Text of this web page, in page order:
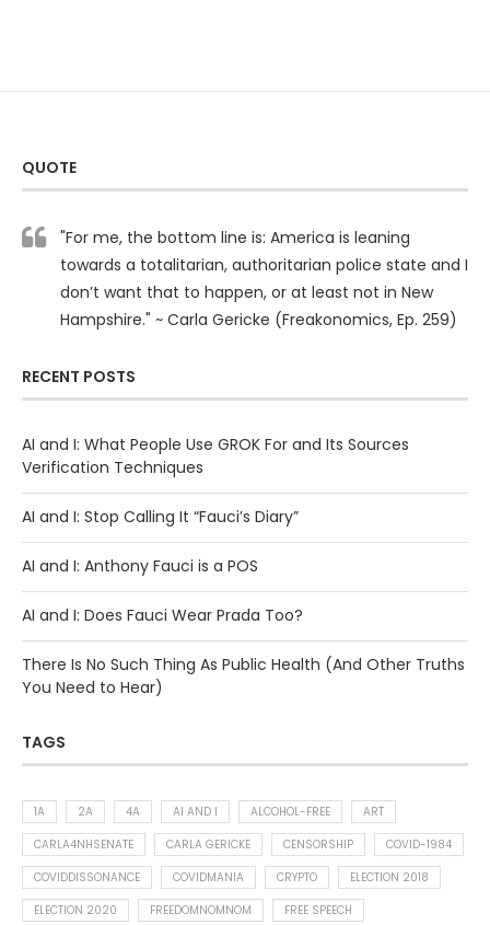
QUOTE
"For me, the bottom line is: America is leaning
towards a totalitarian, authoritarian police state and I
don’t want that to happen, or at least not in New
Hampshire." ~ Carla Gericke (Freakonomics, Ep. 259)
RECENT POSTS
AI and I: What People Use GROK For and Its Sources
Verification Techniques
AI and I: Stop Calling It “Fauci’s Diary”
AI and I: Anthony Fauci is a POS
AI and I: Does Fauci Wear Prada Too?
There Is No Such Thing As Public Health (And Other Truths
You Need to Hear)
TAGS
1A 2A 4A AI AND I ALCOHOL-FREE
ART
CARLA4NHSENATE
CARLA GERICKE CENSORSHIP
COVID-1984
COVIDDISSONANCE
COVIDMANIA CRYPTO
ELECTION 2018
ELECTION 2020
FREEDOMNOMNOM
FREE SPEECH